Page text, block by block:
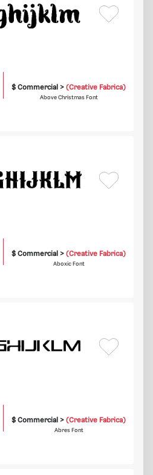
$ Commercial >(Creative Fabrica)
Above Christmas Font
$ Commercial >(Creative Fabrica)
Aboxic Font
$ Commercial >(Creative Fabrica)
Abres Font